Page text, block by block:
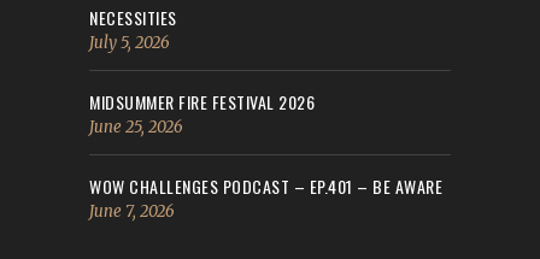
NECESSITIES
July 5, 2026
MIDSUMMER FIRE FESTIVAL 2026
June 25, 2026
WOW CHALLENGES PODCAST – EP.401 – BE AWARE
June 7, 2026